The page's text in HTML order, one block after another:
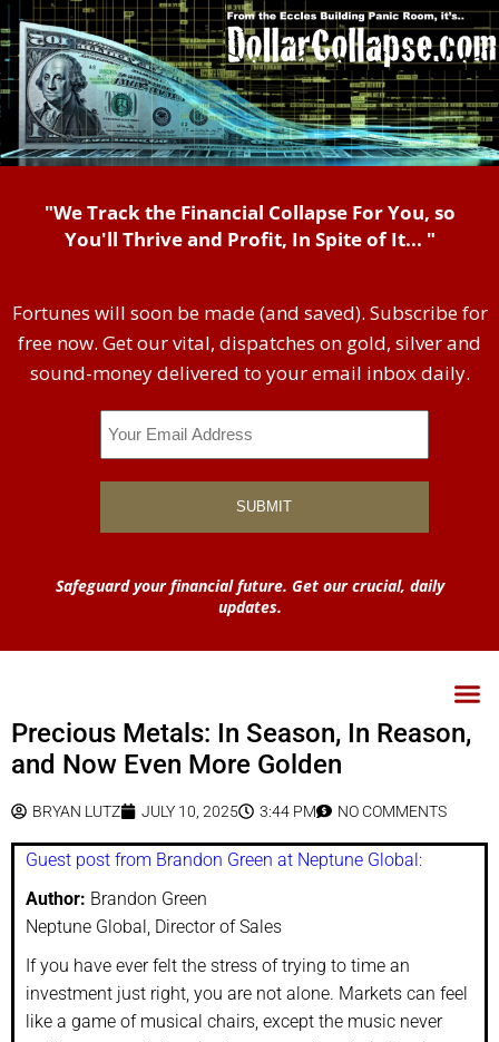
"We Track the Financial Collapse For You, so
You'll Thrive and Profit, In Spite of It... "
Fortunes will soon be made (and saved). Subscribe for
free now. Get our vital, dispatches on gold, silver and
sound-money delivered to your email inbox daily.
Safeguard your financial future. Get our crucial, daily
updates.
Precious Metals: In Season, In Reason,
and Now Even More Golden
BRYAN LUTZ JULY 10, 2025 3:44 PM NO COMMENTS
Guest post from Brandon Green at Neptune Global:
Author: Brandon Green
Neptune Global, Director of Sales
If you have ever felt the stress of trying to time an
investment just right, you are not alone. Markets can feel
like a game of musical chairs, except the music never